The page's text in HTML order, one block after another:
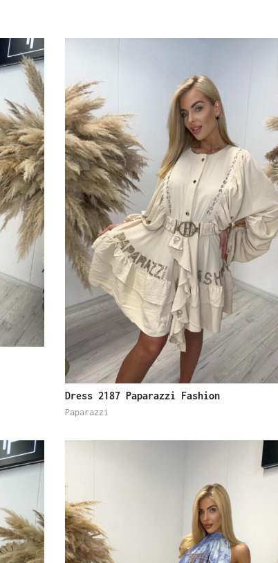
Dress 2187 Paparazzi Fashion
Paparazzi